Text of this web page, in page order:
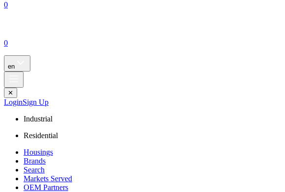
0
0
en
✕
LoginSign Up
Industrial
Residential
Housings
Brands
Search
Markets Served
OEM Partners